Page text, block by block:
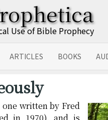
Use of Bible Prophecy
ARTICLES BOOKS
written by Fred